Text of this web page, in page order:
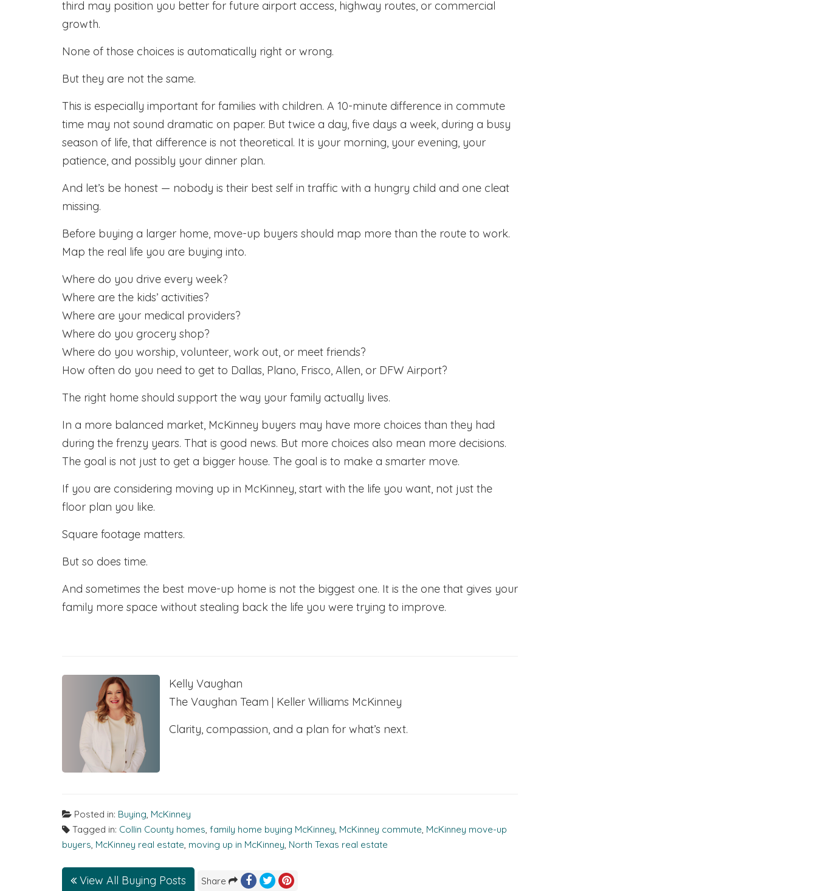
third may position you better for future airport access, highway routes, or commercial
growth.
None of those choices is automatically right or wrong.
But they are not the same.
This is especially important for families with children. A 10-minute difference in commute
time may not sound dramatic on paper. But twice a day, five days a week, during a busy
season of life, that difference is not theoretical. It is your morning, your evening, your
patience, and possibly your dinner plan.
And let’s be honest — nobody is their best self in traffic with a hungry child and one cleat
missing.
Before buying a larger home, move-up buyers should map more than the route to work.
Map the real life you are buying into.
Where do you drive every week?
Where are the kids’ activities?
Where are your medical providers?
Where do you grocery shop?
Where do you worship, volunteer, work out, or meet friends?
How often do you need to get to Dallas, Plano, Frisco, Allen, or DFW Airport?
The right home should support the way your family actually lives.
In a more balanced market, McKinney buyers may have more choices than they had
during the frenzy years. That is good news. But more choices also mean more decisions.
The goal is not just to get a bigger house. The goal is to make a smarter move.
If you are considering moving up in McKinney, start with the life you want, not just the
floor plan you like.
Square footage matters.
But so does time.
And sometimes the best move-up home is not the biggest one. It is the one that gives your
family more space without stealing back the life you were trying to improve.
Kelly Vaughan
The Vaughan Team | Keller Williams McKinney
Clarity, compassion, and a plan for what’s next.
Posted in: Buying McKinney
Tagged in: Collin County homes family home buying McKinney McKinney commute McKinney move-up
buyers McKinney real estate moving up in McKinney North Texas real estate
View All Buying Posts Share